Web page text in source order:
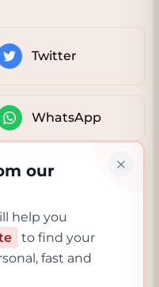
Twitter
WhatsApp
our
help you
to find your
fast and